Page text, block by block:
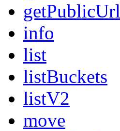
getPublicUrl
info
list
listBuckets
listV2
move